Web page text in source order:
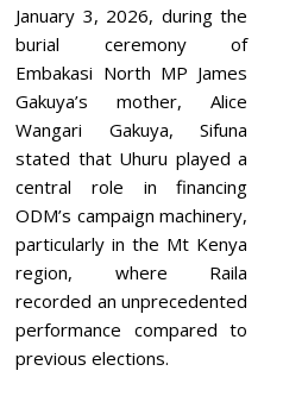
January 3, 2026, during the
burial ceremony of
Embakasi North MP James
Gakuya’s mother, Alice
Wangari Gakuya, Sifuna
stated that Uhuru played a
central role in financing
ODM’s campaign machinery,
particularly in the Mt Kenya
region, where Raila
recorded an unprecedented
performance compared to
previous elections.